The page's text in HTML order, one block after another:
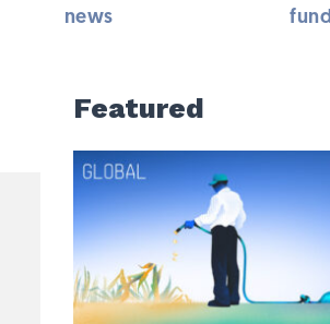
news
Featured